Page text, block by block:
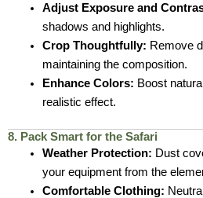
Adjust Exposure and
shadows and highlights.
Crop Thoughtfully: Remove
maintaining the composition.
Enhance Colors: Boost
realistic effect.
8. Pack Smart for the Safari
Weather Protection: Dust
your equipment from the
Comfortable Clothing: